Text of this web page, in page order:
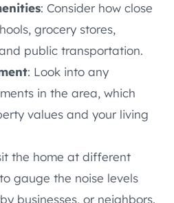
: Consider how close
grocery stores,
public transportation.
: Look into any
in the area, which
values and your living
the home at different
gauge the noise levels
businesses, or neighbors.